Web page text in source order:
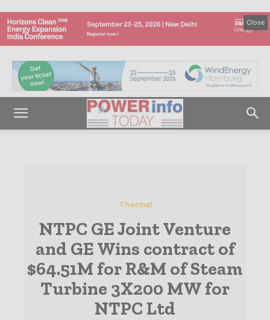
Close
Thermal
NTPC GE Joint Venture
and GE Wins contract of
$64.51M for R&M of Steam
Turbine 3X200 MW for
NTPC Ltd